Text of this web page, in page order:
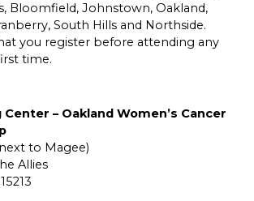
Bloomfield, Johnstown, Oakland,
South Hills and Northside.
you register before attending any
time.
Center – Oakland Women’s Cancer
to Magee)
Allies
15213